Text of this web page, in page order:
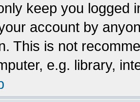
keep you logged
account by
This is not
e.g. library,